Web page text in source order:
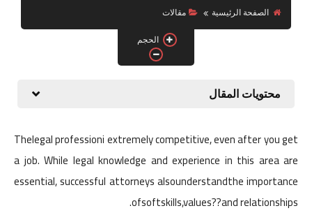
الصفحة الرئيسية مقالات
الحجم
محتويات المقال
Thelegal professioni extremely competitive, even after you get
a job. While legal knowledge and experience in this area are
essential, successful attorneys alsounderstandthe importance
ofsoftskills,values??and relationships.